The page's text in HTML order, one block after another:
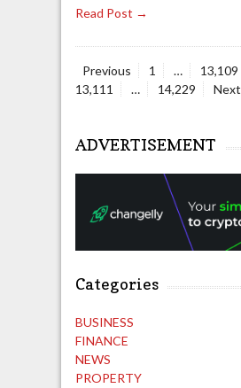
Read Post →
Posts
Previous Page
1 … Page
13,109
13,111
… Page
14,229 Next
ADVERTISEMENT
Categories
BUSINESS
FINANCE
NEWS
PROPERTY